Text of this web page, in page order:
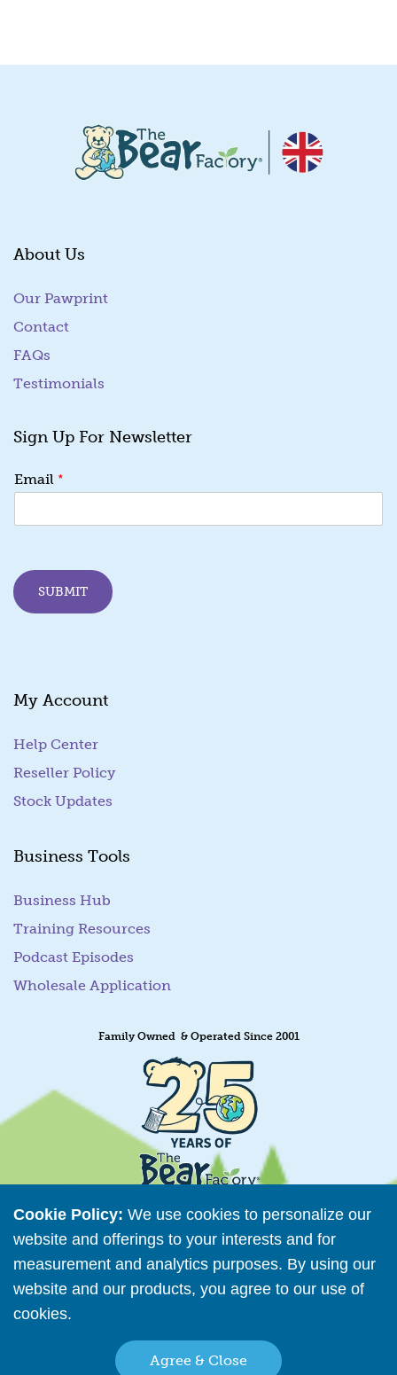
Cookie Policy: We use cookies to personalize our
website and offerings to your interests and for
measurement and analytics purposes. By using our
website and our products, you agree to our use of
cookies.
Agree & Close
About Us
Our Pawprint
Contact
FAQs
Testimonials
Sign Up For Newsletter
m
i
m
a
i
Email *
SUBMIT
My Account
Help Center
Reseller Policy
Stock Updates
Business Tools
Business Hub
Training Resources
Podcast Episodes
Wholesale Application
Family Owned & Operated Since 2001
Retailer Directory
Connect with us